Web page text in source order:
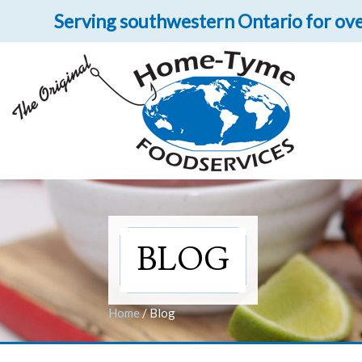
Serving southwestern Ontario for
BLOG
Home/Blog
Get upclose and